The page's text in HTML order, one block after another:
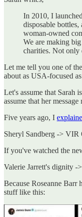
In 2010, I
disposable
woman-owned
We are making
charities. Not only
Let me tell you one of
about as USA-focused
Let's assume that Sarah
assume that her
Five years ago, I
Sheryl Sandberg -> VIR
If you've watched the
Valerie Jarrett's dignity -
Because Roseanne
stuff like this: